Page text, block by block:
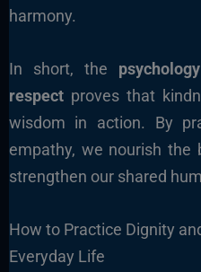
harmony.
In short, the
respectproves that
wisdom in action. By
empathy, we nourish the
strengthen our shared
How to Practice Dignity
Everyday Life